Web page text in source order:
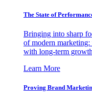
The State of
Bringing into sharp
of modern marketing:
with long-term
Learn More
Proving Brand